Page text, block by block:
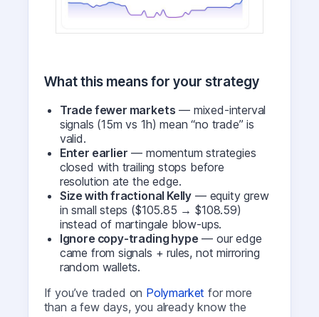
What this means for your strategy
Trade fewer markets — mixed-interval
signals (15m vs 1h) mean “no trade” is
valid.
Enter earlier — momentum strategies
closed with trailing stops before
resolution ate the edge.
Size with fractional Kelly — equity grew
in small steps ($105.85 → $108.59)
instead of martingale blow-ups.
Ignore copy-trading hype — our edge
came from signals + rules, not mirroring
random wallets.
If you’ve traded on Polymarket for more
than a few days, you already know the